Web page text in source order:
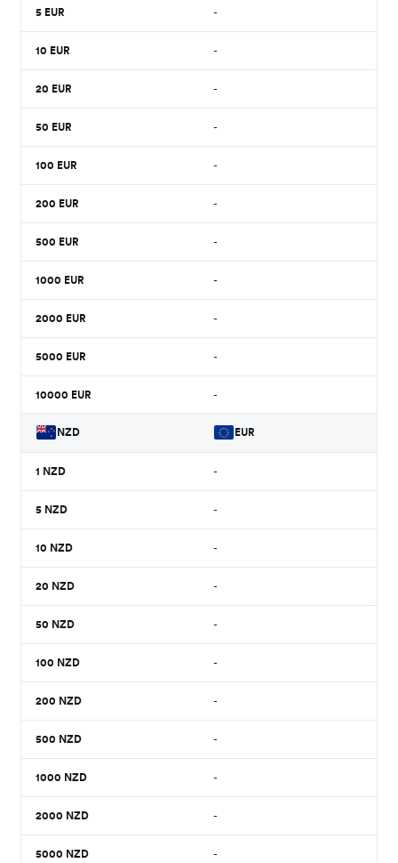
5 EUR -
10 EUR -
20 EUR -
50 EUR -
100 EUR -
200 EUR -
500 EUR -
1000 EUR -
2000 EUR -
5000 EUR -
10000 EUR -
NZD EUR
1 NZD -
5 NZD -
10 NZD -
20 NZD -
50 NZD -
100 NZD -
200 NZD -
500 NZD -
1000 NZD -
2000 NZD -
5000 NZD -